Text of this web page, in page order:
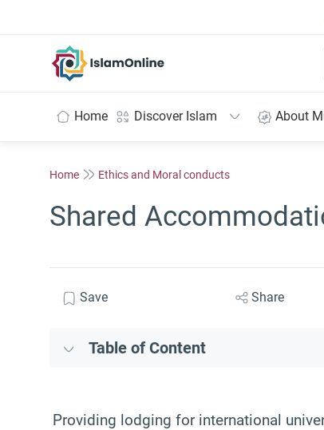
Home Discover Islam About
Home Ethics and Moral conducts
Shared
Save Share
Table of Content
Providing lodging for international